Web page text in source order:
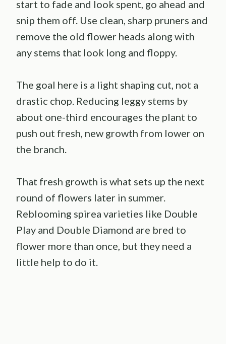
start to fade and look spent, go ahead and
snip them off. Use clean, sharp pruners and
remove the old flower heads along with
any stems that look long and floppy.
The goal here is a light shaping cut, not a
drastic chop. Reducing leggy stems by
about one-third encourages the plant to
push out fresh, new growth from lower on
the branch.
That fresh growth is what sets up the next
round of flowers later in summer.
Reblooming spirea varieties like Double
Play and Double Diamond are bred to
flower more than once, but they need a
little help to do it.